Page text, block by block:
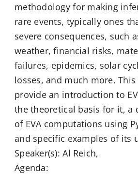
methodology for making
rare events, typically ones
severe consequences, such
weather, financial risks,
failures, epidemics, solar
losses, and much more.
provide an introduction to
the theoretical basis for it, a
of EVA computations using
and specific examples of its
Speaker(s): Al Reich,
Agenda: